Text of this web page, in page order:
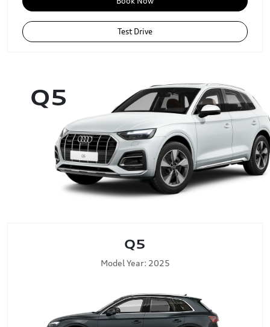
Test Drive
Q5
Q5
Model Year: 2025